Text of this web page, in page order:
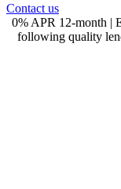
Contact us
0% APR 12-month |
following quality